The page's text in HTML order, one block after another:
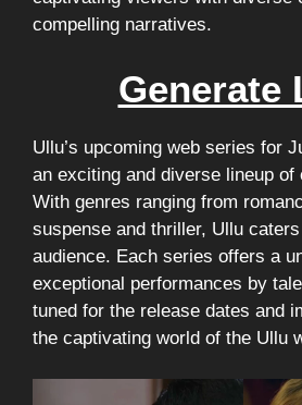
compelling narratives.
Generate
Ullu’s upcoming web series for
an exciting and diverse lineup
With genres ranging from
suspense and thriller, Ullu
audience. Each series offers a
exceptional performances by
tuned for the release dates and
the captivating world of the Ullu